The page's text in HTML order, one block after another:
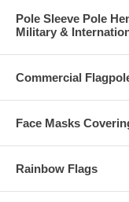
Pole Sleeve Pole
Military &
Commercial
Face Masks
Rainbow Flags